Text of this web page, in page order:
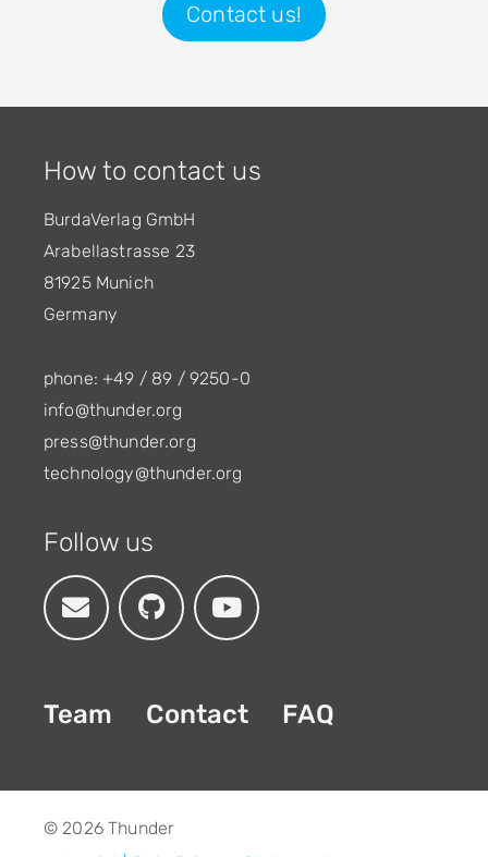
Contact us!
How to contact us
BurdaVerlag GmbH
Arabellastrasse 23
81925 Munich
Germany
phone: +49 / 89 / 9250-0
info@thunder.org
press@thunder.org
technology@thunder.org
Follow us
Team Contact FAQ
© 2026 Thunder